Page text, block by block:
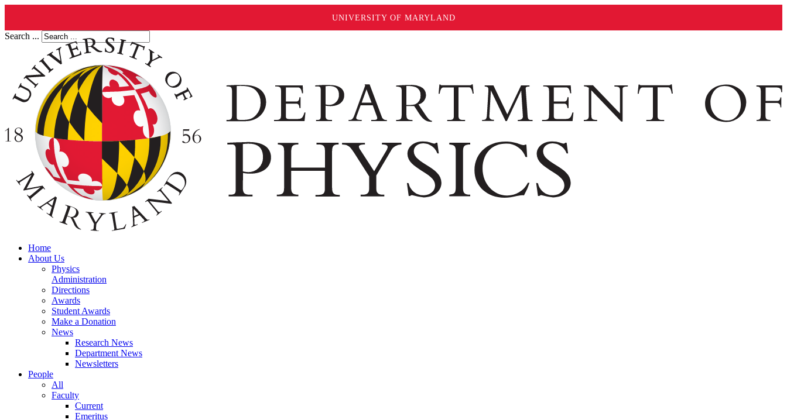
UNIVERSITY OF MARYLAND
Search ...
Home
About Us
Physics
Administration
Directions
Awards
Student Awards
Make a Donation
News
Research News
Department News
Newsletters
People
All
Faculty
Current
Emeritus